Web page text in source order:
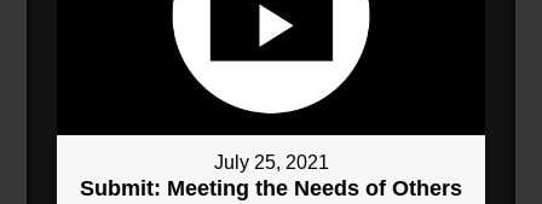
July 25, 2021
Submit: Meeting the Needs of Others